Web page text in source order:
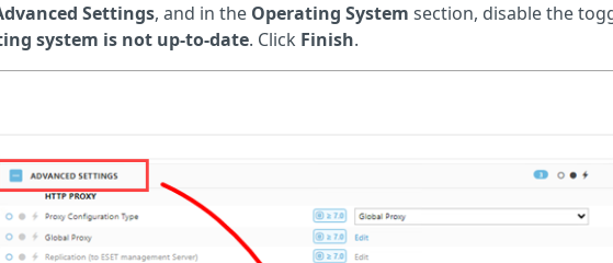
Settings, and in the Operating System section, disable the
system is not up-to-date. Click Finish.